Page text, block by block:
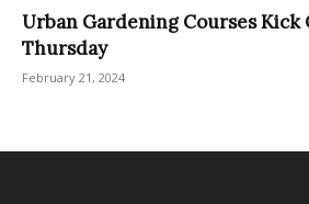
Urban Gardening Courses
Thursday
February 21, 2024